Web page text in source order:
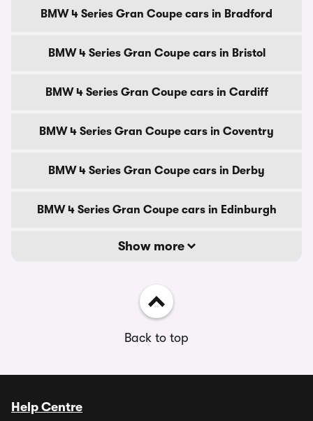
BMW 4 Series Gran Coupe cars in Bradford
BMW 4 Series Gran Coupe cars in Bristol
BMW 4 Series Gran Coupe cars in Cardiff
BMW 4 Series Gran Coupe cars in Coventry
BMW 4 Series Gran Coupe cars in Derby
BMW 4 Series Gran Coupe cars in Edinburgh
Show more
Back to top
Help Centre